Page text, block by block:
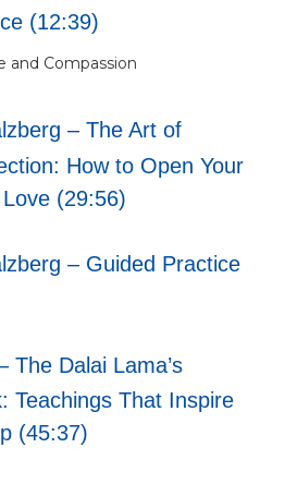
(12:39)
and Compassion
– The Art of
How to Open Your
(29:56)
– Guided Practice
The Dalai Lama’s
Teachings That Inspire
(45:37)